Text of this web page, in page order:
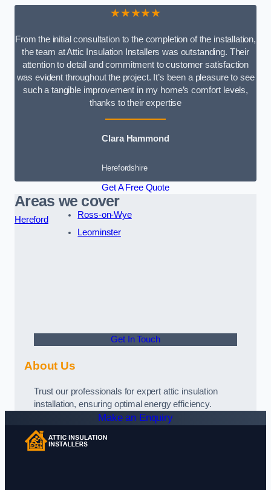
★★★★★
From the initial consultation to the completion of the installation,
the team at Attic Insulation Installers was outstanding. Their
attention to detail and commitment to customer satisfaction
was evident throughout the project. It’s been a pleasure to see
such a tangible improvement in my home’s comfort levels,
thanks to their expertise
Clara Hammond
Herefordshire
Get A Free Quote
Areas we cover
Hereford
Ross-on-Wye
Leominster
Get In Touch
About Us
Trust our professionals for expert attic insulation
installation, ensuring optimal energy efficiency.
Make an Enquiry